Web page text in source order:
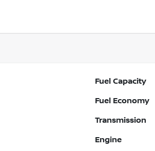
Fuel Capacity
Fuel Economy
Transmission
Engine